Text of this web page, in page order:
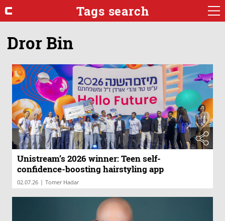
Tags search
Dror Bin
Unistream’s 2026 winner: Teen self-
confidence-boosting hairstyling app
02.07.26 | Tomer Hadar